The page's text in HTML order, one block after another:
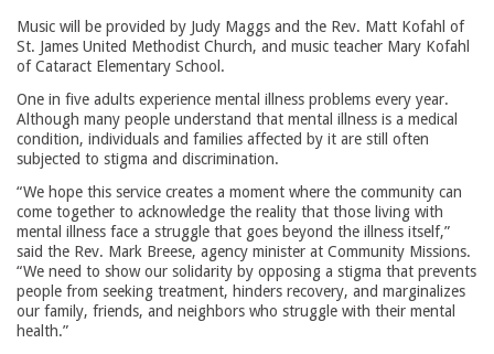
Music will be provided by Judy Maggs and the Rev. Matt Kofahl of
St. James United Methodist Church, and music teacher Mary Kofahl
of Cataract Elementary School.
One in five adults experience mental illness problems every year.
Although many people understand that mental illness is a medical
condition, individuals and families affected by it are still often
subjected to stigma and discrimination.
“We hope this service creates a moment where the community can
come together to acknowledge the reality that those living with
mental illness face a struggle that goes beyond the illness itself,”
said the Rev. Mark Breese, agency minister at Community Missions.
“We need to show our solidarity by opposing a stigma that prevents
people from seeking treatment, hinders recovery, and marginalizes
our family, friends, and neighbors who struggle with their mental
health.”